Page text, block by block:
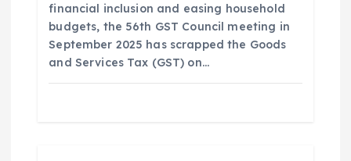
financial inclusion and easing household
budgets, the 56th GST Council meeting in
September 2025 has scrapped the Goods
and Services Tax (GST) on…